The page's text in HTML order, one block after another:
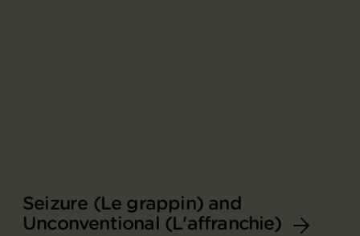
Seizure (Le grappin) and
Unconventional (L'affranchie)